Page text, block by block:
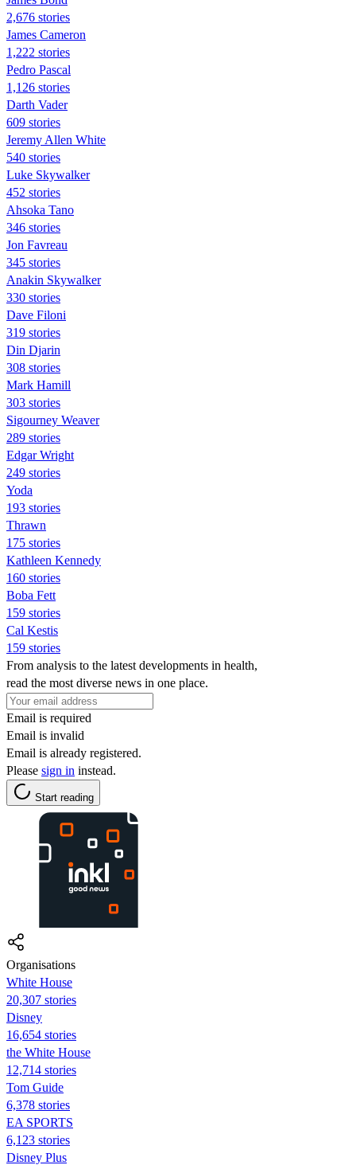
2,676 stories
James Cameron
1,222 stories
Pedro Pascal
1,126 stories
Darth Vader
609 stories
Jeremy Allen White
540 stories
Luke Skywalker
452 stories
Ahsoka Tano
346 stories
Jon Favreau
345 stories
Anakin Skywalker
330 stories
Dave Filoni
319 stories
Din Djarin
308 stories
Mark Hamill
303 stories
Sigourney Weaver
289 stories
Edgar Wright
249 stories
Yoda
193 stories
Thrawn
175 stories
Kathleen Kennedy
160 stories
Boba Fett
159 stories
Cal Kestis
159 stories
From analysis to the latest developments in health,
read the most diverse news in one place.
Email is required
Email is invalid
Email is already registered.
Please sign in instead.
Start reading
Organisations
White House
20,307 stories
Disney
16,654 stories
the White House
12,714 stories
Tom Guide
6,378 stories
EA SPORTS
6,123 stories
Disney Plus